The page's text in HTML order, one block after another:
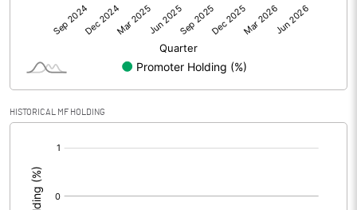
Net Profit 13.30
Shares of Associates
Other related items
Consolidated Net Profit
HISTORICAL MF HOLDING